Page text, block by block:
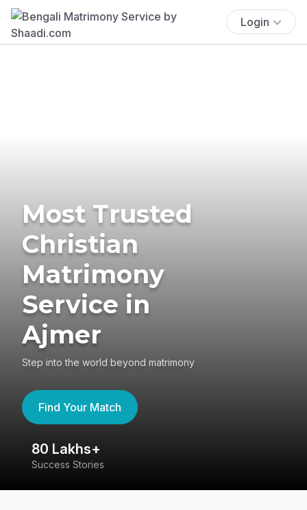
Login
Most Trusted
Christian
Matrimony
Service in
Ajmer
Step into the world beyond matrimony
Find Your Match
80 Lakhs+
Success Stories